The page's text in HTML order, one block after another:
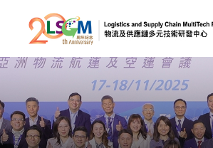
Skip to content (Press
Member
A A